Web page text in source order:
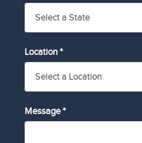
Location *
Message *